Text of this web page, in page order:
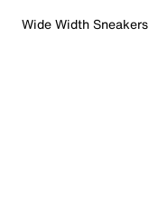
Wide Width Sneakers